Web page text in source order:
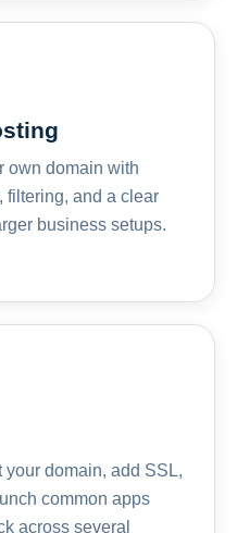
own domain with
filtering, and a clear
business setups.
your domain, add SSL,
common apps
across several